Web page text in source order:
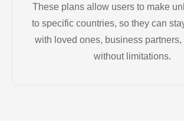
These plans allow users to make
to specific countries, so they can
with loved ones, business
without limitations.